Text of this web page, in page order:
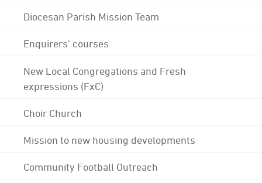
Diocesan Parish Mission Team
Enquirers' courses
New Local Congregations and Fresh
expressions (FxC)
Choir Church
Mission to new housing developments
Community Football Outreach